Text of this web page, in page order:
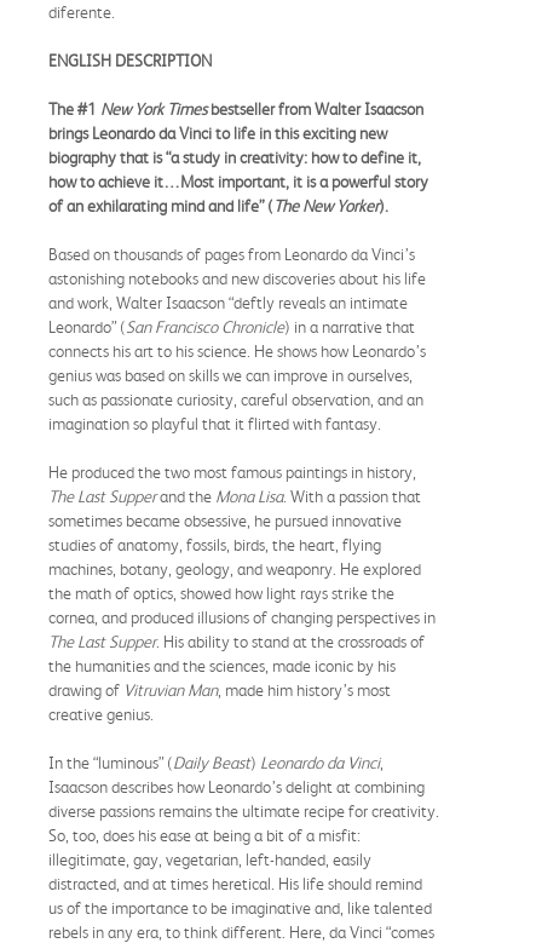
diferente.
ENGLISH DESCRIPTION
The #1 New York Timesbestseller from Walter Isaacson
brings Leonardo da Vinci to life in this exciting new
biography that is “a study in creativity: how to define it,
how to achieve it…Most important, it is a powerful story
of an exhilarating mind and life” (The New Yorker).
Based on thousands of pages from Leonardo da Vinci’s
astonishing notebooks and new discoveries about his life
and work, Walter Isaacson “deftly reveals an intimate
Leonardo” (San Francisco Chronicle) in a narrative that
connects his art to his science. He shows how Leonardo’s
genius was based on skills we can improve in ourselves,
such as passionate curiosity, careful observation, and an
imagination so playful that it flirted with fantasy.
He produced the two most famous paintings in history,
The Last Supperand the Mona Lisa. With a passion that
sometimes became obsessive, he pursued innovative
studies of anatomy, fossils, birds, the heart, flying
machines, botany, geology, and weaponry. He explored
the math of optics, showed how light rays strike the
cornea, and produced illusions of changing perspectives in
The Last Supper. His ability to stand at the crossroads of
the humanities and the sciences, made iconic by his
drawing of Vitruvian Man, made him history’s most
creative genius.
In the “luminous” (Daily Beast) Leonardo da Vinci,
Isaacson describes how Leonardo’s delight at combining
diverse passions remains the ultimate recipe for creativity.
So, too, does his ease at being a bit of a misfit:
illegitimate, gay, vegetarian, left-handed, easily
distracted, and at times heretical. His life should remind
us of the importance to be imaginative and, like talented
rebels in any era, to think different. Here, da Vinci “comes